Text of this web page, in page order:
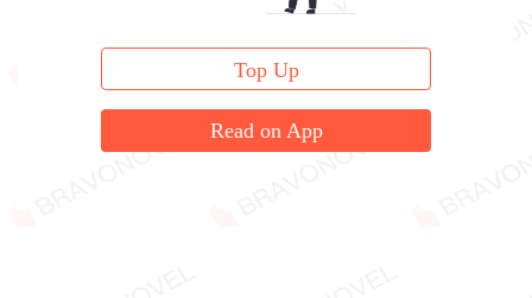
Top Up
Read on App